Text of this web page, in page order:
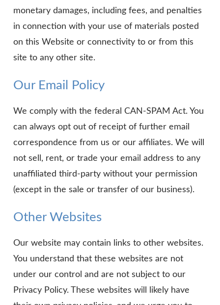
monetary damages, including fees, and penalties
in connection with your use of materials posted
on this Website or connectivity to or from this
site to any other site.
Our Email Policy
We comply with the federal CAN-SPAM Act. You
can always opt out of receipt of further email
correspondence from us or our affiliates. We will
not sell, rent, or trade your email address to any
unaffiliated third-party without your permission
(except in the sale or transfer of our business).
Other Websites
Our website may contain links to other websites.
You understand that these websites are not
under our control and are not subject to our
Privacy Policy. These websites will likely have